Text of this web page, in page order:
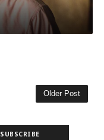
Older Post
SUBSCRIBE